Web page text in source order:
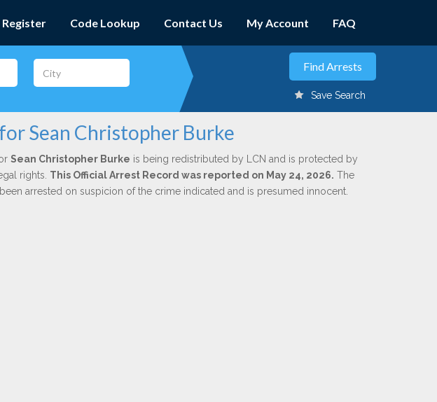
Register Code Lookup Contact Us My Account FAQ
Save Search
Sean Christopher Burke
Sean Christopher Burke is being redistributed by LCN and is protected by
rights. This Official Arrest Record was reported on May 24, 2026. The
arrested on suspicion of the crime indicated and is presumed innocent.